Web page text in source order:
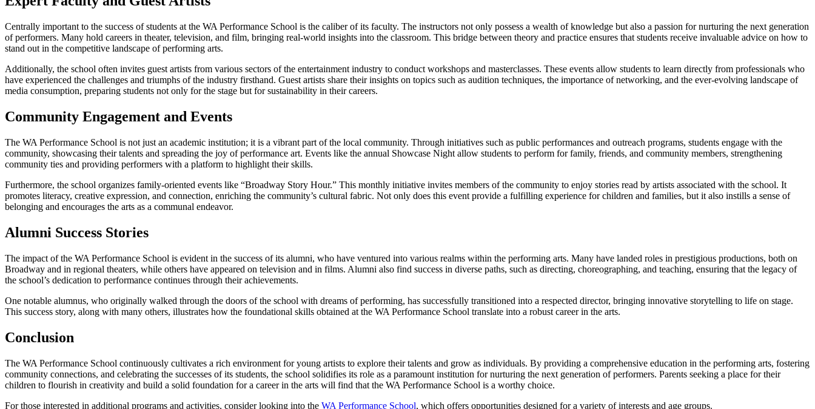
Centrally important to the success of students at the WA Performance School is the caliber of its faculty. The instructors not only possess a wealth of knowledge but also a passion for nurturing the next generation
of performers. Many hold careers in theater, television, and film, bringing real-world insights into the classroom. This bridge between theory and practice ensures that students receive invaluable advice on how to
stand out in the competitive landscape of performing arts.
Additionally, the school often invites guest artists from various sectors of the entertainment industry to conduct workshops and masterclasses. These events allow students to learn directly from professionals who
have experienced the challenges and triumphs of the industry firsthand. Guest artists share their insights on topics such as audition techniques, the importance of networking, and the ever-evolving landscape of
media consumption, preparing students not only for the stage but for sustainability in their careers.
Community Engagement and Events
The WA Performance School is not just an academic institution; it is a vibrant part of the local community. Through initiatives such as public performances and outreach programs, students engage with the
community, showcasing their talents and spreading the joy of performance art. Events like the annual Showcase Night allow students to perform for family, friends, and community members, strengthening
community ties and providing performers with a platform to highlight their skills.
Furthermore, the school organizes family-oriented events like “Broadway Story Hour.” This monthly initiative invites members of the community to enjoy stories read by artists associated with the school. It
promotes literacy, creative expression, and connection, enriching the community’s cultural fabric. Not only does this event provide a fulfilling experience for children and families, but it also instills a sense of
belonging and encourages the arts as a communal endeavor.
Alumni Success Stories
The impact of the WA Performance School is evident in the success of its alumni, who have ventured into various realms within the performing arts. Many have landed roles in prestigious productions, both on
Broadway and in regional theaters, while others have appeared on television and in films. Alumni also find success in diverse paths, such as directing, choreographing, and teaching, ensuring that the legacy of
the school’s dedication to performance continues through their achievements.
One notable alumnus, who originally walked through the doors of the school with dreams of performing, has successfully transitioned into a respected director, bringing innovative storytelling to life on stage.
This success story, along with many others, illustrates how the foundational skills obtained at the WA Performance School translate into a robust career in the arts.
Conclusion
The WA Performance School continuously cultivates a rich environment for young artists to explore their talents and grow as individuals. By providing a comprehensive education in the performing arts, fostering
community connections, and celebrating the successes of its students, the school solidifies its role as a paramount institution for nurturing the next generation of performers. Parents seeking a place for their
children to flourish in creativity and build a solid foundation for a career in the arts will find that the WA Performance School is a worthy choice.
For those interested in additional programs and activities, consider looking into the WA Performance School, which offers opportunities designed for a variety of interests and age groups.